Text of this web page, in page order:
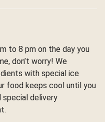
to 8 pm on the day you
don’t worry! We
with special ice
food keeps cool until you
special delivery